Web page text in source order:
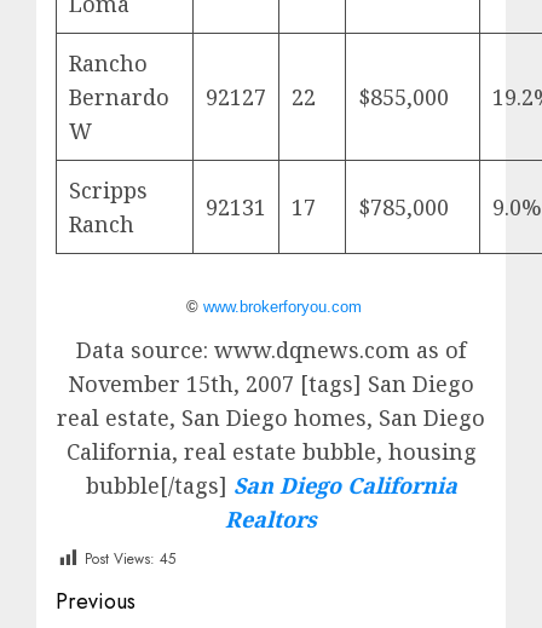
Rancho
Bernardo
W
92127 22 $855,000
Scripps
Ranch
92131 17 $785,000 9.0%
© www.brokerforyou.com
Data source: www.dqnews.com as of
November 15th, 2007 [tags] San Diego
real estate, San Diego homes, San Diego
California, real estate bubble, housing
bubble[/tags] San Diego California
Realtors
Post Views: 45
Post
Previous